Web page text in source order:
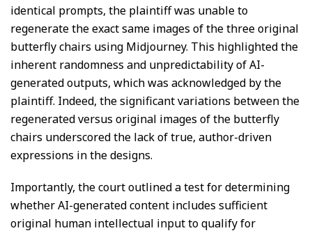
identical prompts, the plaintiff was unable to
regenerate the exact same images of the three original
butterfly chairs using Midjourney. This highlighted the
inherent randomness and unpredictability of AI-
generated outputs, which was acknowledged by the
plaintiff. Indeed, the significant variations between the
regenerated versus original images of the butterfly
chairs underscored the lack of true, author-driven
expressions in the designs.
Importantly, the court outlined a test for determining
whether AI-generated content includes sufficient
original human intellectual input to qualify for